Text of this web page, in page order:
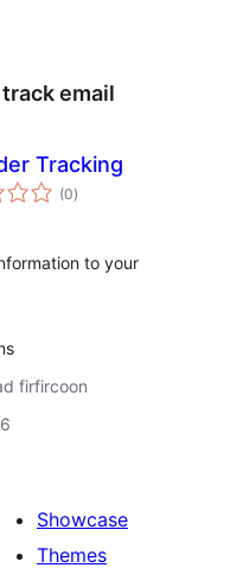
track email
Tracking
(0wadarta
qiimeynta
)
to your
firfircoon
Showcase
Themes